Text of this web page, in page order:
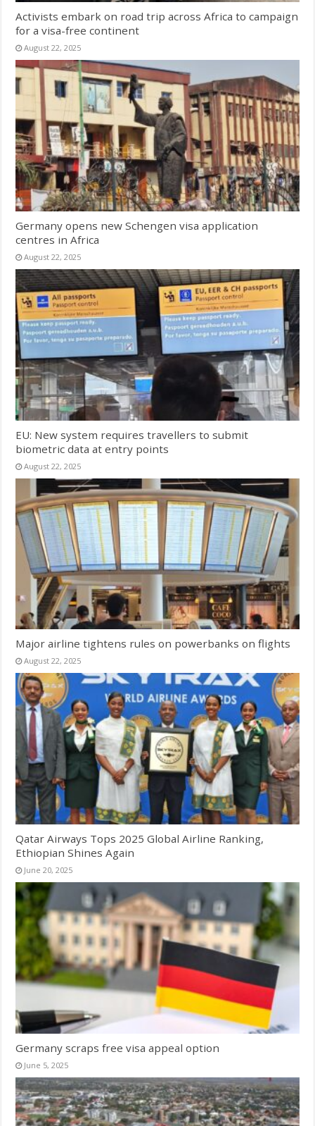
Activists embark on road trip across Africa to campaign
for a visa-free continent
August 22, 2025
Germany opens new Schengen visa application
centres in Africa
August 22, 2025
EU: New system requires travellers to submit
biometric data at entry points
August 22, 2025
Major airline tightens rules on powerbanks on flights
August 22, 2025
Qatar Airways Tops 2025 Global Airline Ranking,
Ethiopian Shines Again
June 20, 2025
Germany scraps free visa appeal option
June 5, 2025